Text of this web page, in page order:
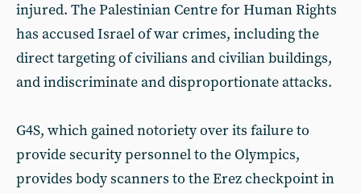
injured. The Palestinian Centre for Human Rights
has accused Israel of war crimes, including the
direct targeting of civilians and civilian buildings,
and indiscriminate and disproportionate attacks.
G4S, which gained notoriety over its failure to
provide security personnel to the Olympics,
provides body scanners to the Erez checkpoint in